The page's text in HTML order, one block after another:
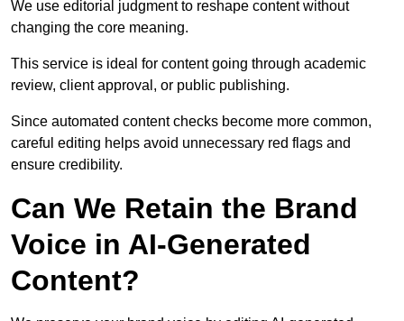
We use editorial judgment to reshape content without
changing the core meaning.
This service is ideal for content going through academic
review, client approval, or public publishing.
Since automated content checks become more common,
careful editing helps avoid unnecessary red flags and
ensure credibility.
Can We Retain the Brand
Voice in AI-Generated
Content?